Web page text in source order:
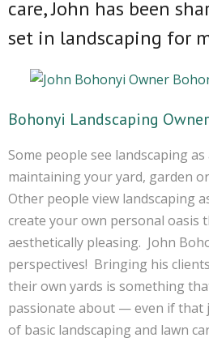
Blog
care, John has been
set in landscaping for
Bohonyi Landscaping
Some people see landscaping
maintaining your yard, garden
Other people view landscaping
create your own personal oasis
aesthetically pleasing. John
perspectives! Bringing his
their own yards is something
passionate about — even if that
of basic landscaping and lawn